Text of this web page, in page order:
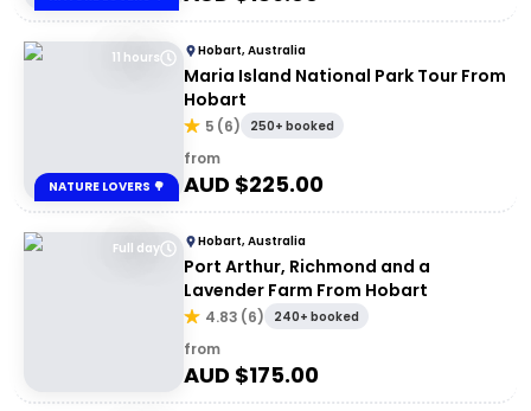
11 hours
NATURE LOVERS 🌳
Hobart, Australia
Maria Island National Park Tour From
Hobart
5 (6) 250+ booked
from
AUD $225.00
Full day Hobart, Australia
Port Arthur, Richmond and a
Lavender Farm From Hobart
4.83 (6) 240+ booked
from
AUD $175.00